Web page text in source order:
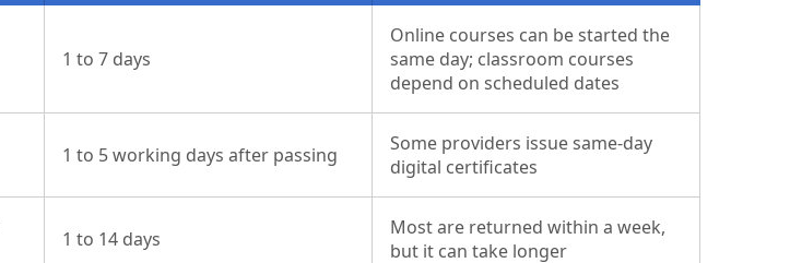
1 to 7 days
Online courses can be started the
same day; classroom courses
depend on scheduled dates
1 to 5 working days after passing
Some providers issue same-day
digital certificates
1 to 14 days
Most are returned within a week,
but it can take longer